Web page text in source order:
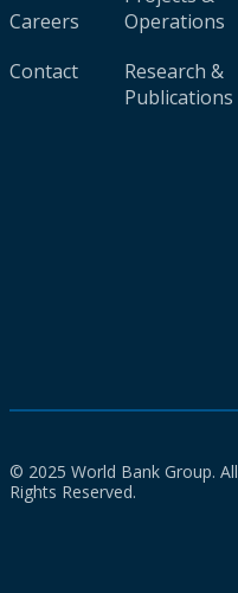
Careers
Contact
Operations
Research &
Publications
© 2025 World Bank Group. All
Rights Reserved.